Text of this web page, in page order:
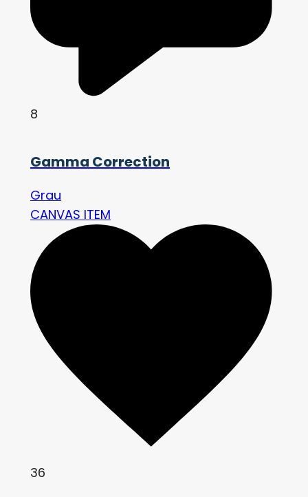
8
Gamma Correction
Grau
CANVAS ITEM
36